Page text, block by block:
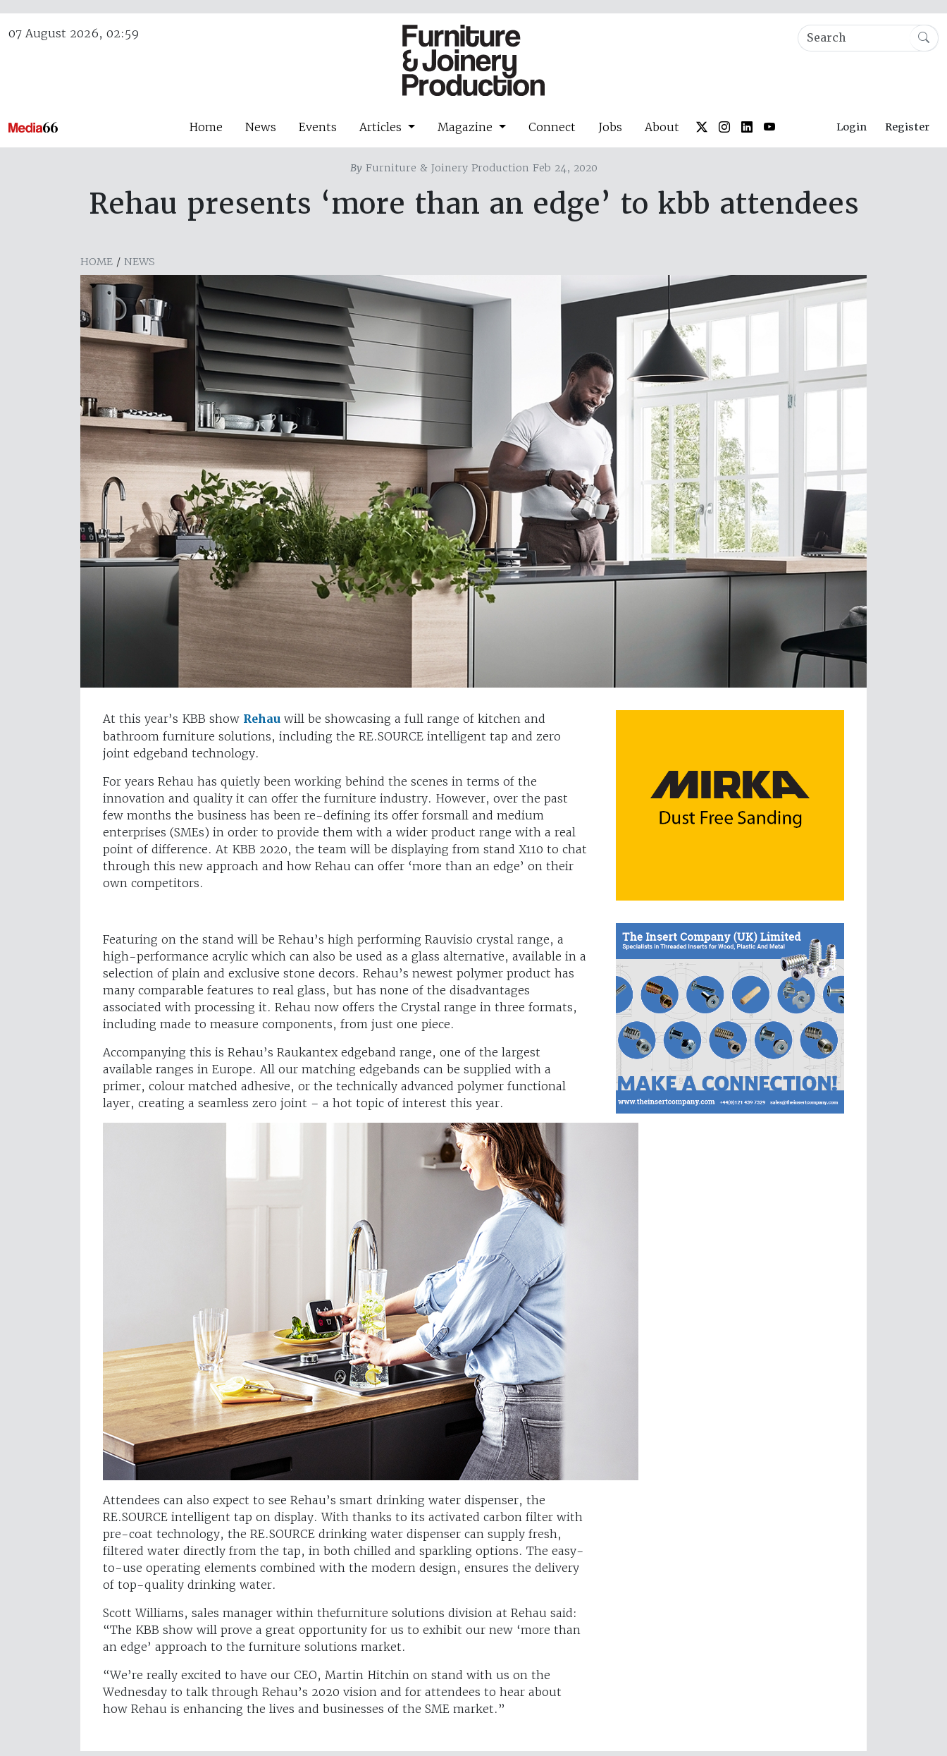
07 August 2026, 02:59
Home News Events Articles Magazine Connect Jobs About Login Register
ByFurniture & Joinery Production Feb 24, 2020
Rehau presents ‘more than an edge’ to kbb attendees
HOME / NEWS
At this year’s KBB show Rehau will be showcasing a full range of kitchen and
bathroom furniture solutions, including the RE.SOURCE intelligent tap and zero
joint edgeband technology.
For years Rehau has quietly been working behind the scenes in terms of the
innovation and quality it can offer the furniture industry. However, over the past
few months the business has been re-defining its offer forsmall and medium
enterprises (SMEs) in order to provide them with a wider product range with a real
point of difference. At KBB 2020, the team will be displaying from stand X110 to chat
through this new approach and how Rehau can offer ‘more than an edge’ on their
own competitors.
Featuring on the stand will be Rehau’s high performing Rauvisio crystal range, a
high-performance acrylic which can also be used as a glass alternative, available in a
selection of plain and exclusive stone decors. Rehau’s newest polymer product has
many comparable features to real glass, but has none of the disadvantages
associated with processing it. Rehau now offers the Crystal range in three formats,
including made to measure components, from just one piece.
Accompanying this is Rehau’s Raukantex edgeband range, one of the largest
available ranges in Europe. All our matching edgebands can be supplied with a
primer, colour matched adhesive, or the technically advanced polymer functional
layer, creating a seamless zero joint – a hot topic of interest this year.
Attendees can also expect to see Rehau’s smart drinking water dispenser, the
RE.SOURCE intelligent tap on display. With thanks to its activated carbon filter with
pre-coat technology, the RE.SOURCE drinking water dispenser can supply fresh,
filtered water directly from the tap, in both chilled and sparkling options. The easy-
to-use operating elements combined with the modern design, ensures the delivery
of top-quality drinking water.
Scott Williams, sales manager within thefurniture solutions division at Rehau said:
“The KBB show will prove a great opportunity for us to exhibit our new ‘more than
an edge’ approach to the furniture solutions market.
“We’re really excited to have our CEO, Martin Hitchin on stand with us on the
Wednesday to talk through Rehau’s 2020 vision and for attendees to hear about
how Rehau is enhancing the lives and businesses of the SME market.”